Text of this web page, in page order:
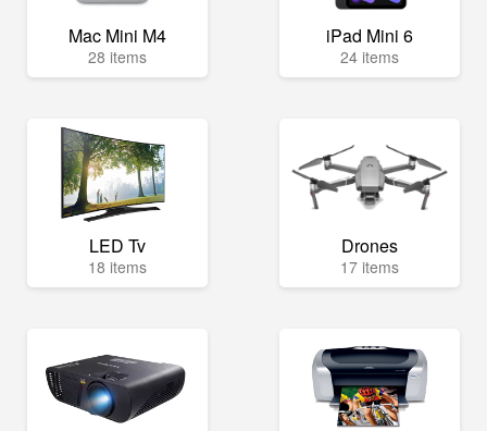
Mac Mini M4
28 items
iPad Mini 6
24 items
LED Tv
18 items
Drones
17 items